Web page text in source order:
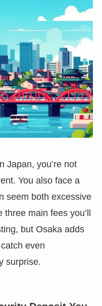
Japan, you’re not
You also face a
seem both excessive
main fees you’ll
but Osaka adds
even
surprise.